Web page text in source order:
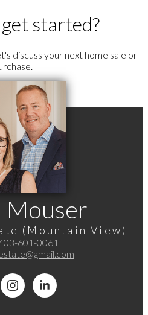
started?
discuss your next home sale or
Mouser
(Mountain View)
601-0061